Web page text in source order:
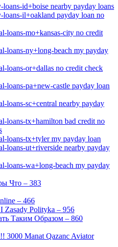
id+boise nearby payday loans
loans-il+oakland payday loan no
loans-mo+kansas-city no credit
loans-ny+long-beach my payday
loans-or+dallas no credit check
loans-pa+new-castle payday loan
loans-sc+central nearby payday
loans-tx+hamilton bad credit no
loans-tx+tyler my payday loan
loans-ut+riverside nearby payday
loans-wa+long-beach my payday
Что – 383
– 466
Zasady Polityka – 956
Таким Образом – 860
3000 Manat Qazanc Aviator